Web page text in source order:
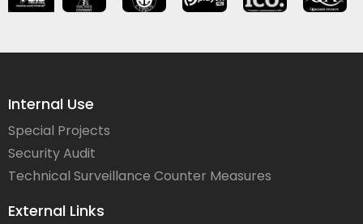
Internal Use
Special Projects
Security Audit
Technical Surveillance Counter Measures
External Links